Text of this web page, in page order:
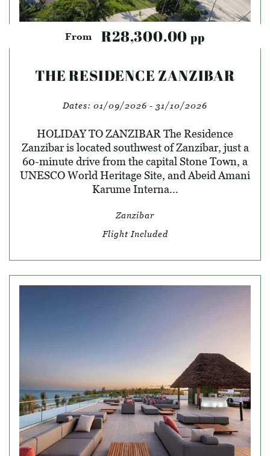
From R28,300.00 pp
THE RESIDENCE ZANZIBAR
Dates: 01/09/2026 - 31/10/2026
HOLIDAY TO ZANZIBAR The Residence
Zanzibar is located southwest of Zanzibar, just a
60-minute drive from the capital Stone Town, a
UNESCO World Heritage Site, and Abeid Amani
Karume Interna...
Zanzibar
Flight Included